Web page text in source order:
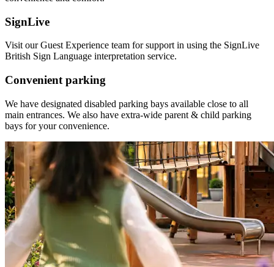
SignLive
Visit our Guest Experience team for support in using the SignLive
British Sign Language interpretation service.
Convenient parking
We have designated disabled parking bays available close to all
main entrances. We also have extra-wide parent & child parking
bays for your convenience.